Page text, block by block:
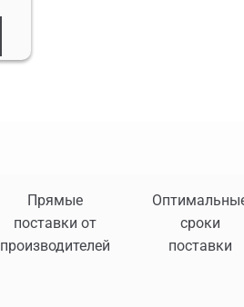
Прямые
поставки от
производителей
сроки
поставки